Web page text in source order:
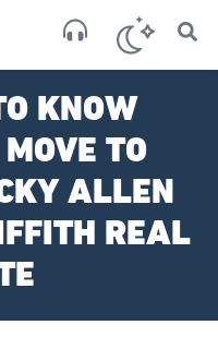
×
KNOW
TO
ALLEN
REAL